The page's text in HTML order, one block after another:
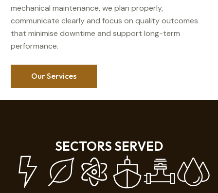
mechanical maintenance, we plan properly,
communicate clearly and focus on quality outcomes
that minimise downtime and support long-term
performance.
Our Services
SECTORS SERVED